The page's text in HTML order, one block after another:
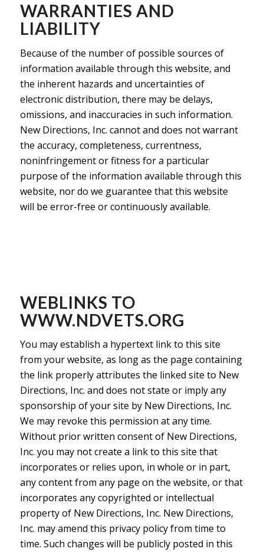
WARRANTIES AND
LIABILITY
Because of the number of possible sources of
information available through this website, and
the inherent hazards and uncertainties of
electronic distribution, there may be delays,
omissions, and inaccuracies in such information.
New Directions, Inc. cannot and does not warrant
the accuracy, completeness, currentness,
noninfringement or fitness for a particular
purpose of the information available through this
website, nor do we guarantee that this website
will be error-free or continuously available.
WEBLINKS TO
WWW.NDVETS.ORG
You may establish a hypertext link to this site
from your website, as long as the page containing
the link properly attributes the linked site to New
Directions, Inc. and does not state or imply any
sponsorship of your site by New Directions, Inc.
We may revoke this permission at any time.
Without prior written consent of New Directions,
Inc. you may not create a link to this site that
incorporates or relies upon, in whole or in part,
any content from any page on the website, or that
incorporates any copyrighted or intellectual
property of New Directions, Inc. New Directions,
Inc. may amend this privacy policy from time to
time. Such changes will be publicly posted in this